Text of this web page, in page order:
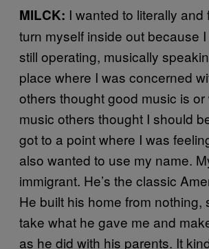
MILCK: I wanted to literally and
turn myself inside out because
still operating, musically
place where I was concerned
others thought good music is
music others thought I should
got to a point where I was
also wanted to use my name.
immigrant. He’s the classic
He built his home from nothing,
take what he gave me and
as he did with his parents. It